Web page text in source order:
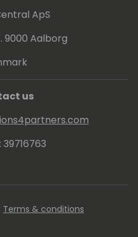
ApS
9000 Aalborg
us
39716763
Terms & conditions